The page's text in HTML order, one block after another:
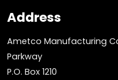
Address
Ametco Manufacturing
Parkway
P.O. Box 1210